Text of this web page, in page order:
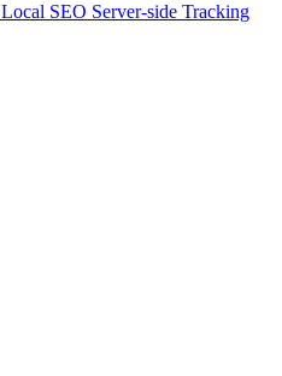
Local SEO Server-side Tracking